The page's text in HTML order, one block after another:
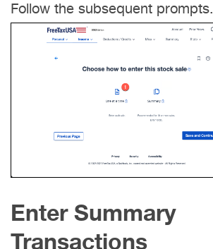
Follow the subsequent prompts.
Enter Summary
Transactions